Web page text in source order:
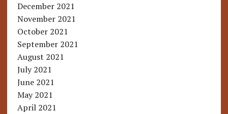
December 2021
November 2021
October 2021
September 2021
August 2021
July 2021
June 2021
May 2021
April 2021